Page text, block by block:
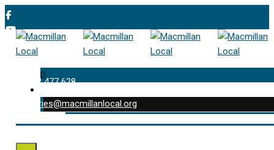
01202 477 628
enquiries@macmillanlocal.org
0
was successfully added to your cart.